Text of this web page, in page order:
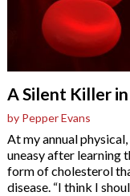
A Silent Killer
by Pepper Evans
At my annual
uneasy after learning
form of cholesterol
disease. “I think I